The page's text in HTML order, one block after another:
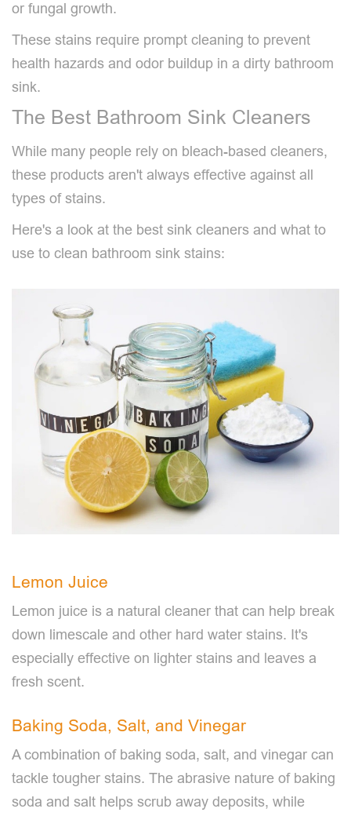
or fungal growth.
These stains require prompt cleaning to prevent
health hazards and odor buildup in a dirty bathroom
sink.
The Best Bathroom Sink Cleaners
While many people rely on bleach-based cleaners,
these products aren't always effective against all
types of stains.
Here's a look at the best sink cleaners and what to
use to clean bathroom sink stains:
Lemon Juice
Lemon juice is a natural cleaner that can help break
down limescale and other hard water stains. It's
especially effective on lighter stains and leaves a
fresh scent.
Baking Soda, Salt, and Vinegar
A combination of baking soda, salt, and vinegar can
tackle tougher stains. The abrasive nature of baking
soda and salt helps scrub away deposits, while